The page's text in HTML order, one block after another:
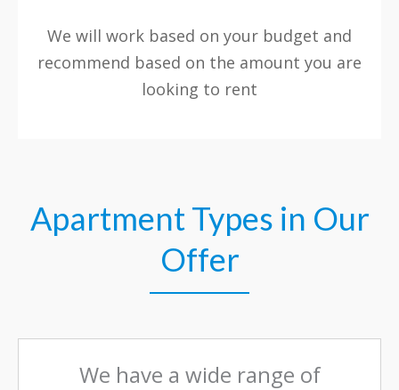
We will work based on your budget and
recommend based on the amount you are
looking to rent
Apartment Types in Our
Offer
We have a wide range of